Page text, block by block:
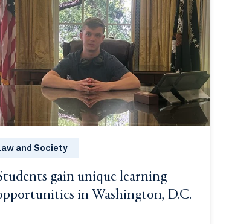
and Society
gain unique learning
in Washington, D.C.